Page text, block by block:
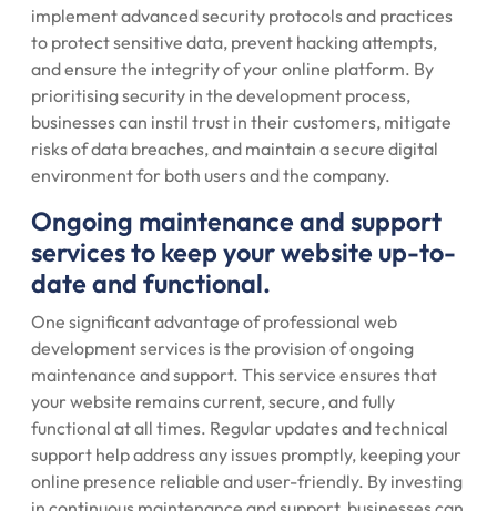
implement advanced security protocols and practices
to protect sensitive data, prevent hacking attempts,
and ensure the integrity of your online platform. By
prioritising security in the development process,
businesses can instil trust in their customers, mitigate
risks of data breaches, and maintain a secure digital
environment for both users and the company.
Ongoing maintenance and support
services to keep your website up-to-
date and functional.
One significant advantage of professional web
development services is the provision of ongoing
maintenance and support. This service ensures that
your website remains current, secure, and fully
functional at all times. Regular updates and technical
support help address any issues promptly, keeping your
online presence reliable and user-friendly. By investing